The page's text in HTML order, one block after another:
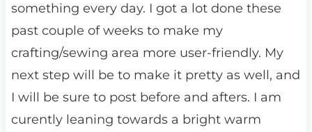
something every day. I got a lot done these
past couple of weeks to make my
crafting/sewing area more user-friendly. My
next step will be to make it pretty as well, and
I will be sure to post before and afters. I am
curently leaning towards a bright warm